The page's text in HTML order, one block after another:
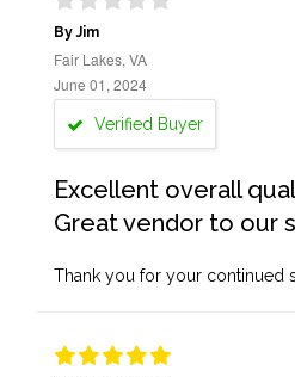
By Jim
Fair Lakes, VA
June 01, 2024
Verified Buyer
Excellent overall
Great vendor to our
Thank you for your continued